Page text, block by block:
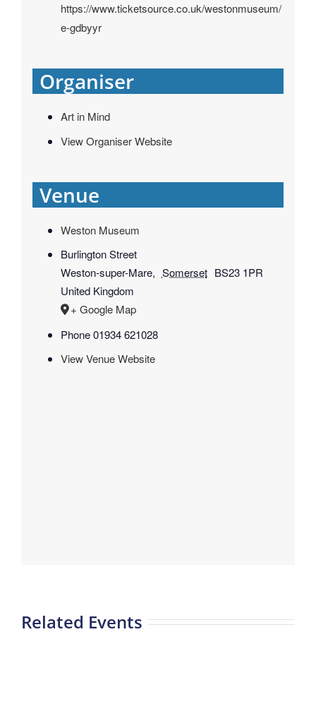
https://www.ticketsource.co.uk/westonmuseum/
e-gdbyyr
Organiser
Art in Mind
View Organiser Website
Venue
Weston Museum
Burlington Street
Weston-super-Mare, Somerset BS23 1PR
United Kingdom
+ Google Map
Phone 01934 621028
View Venue Website
Related Events